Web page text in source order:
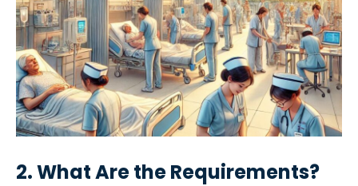
2. What Are the Requirements?